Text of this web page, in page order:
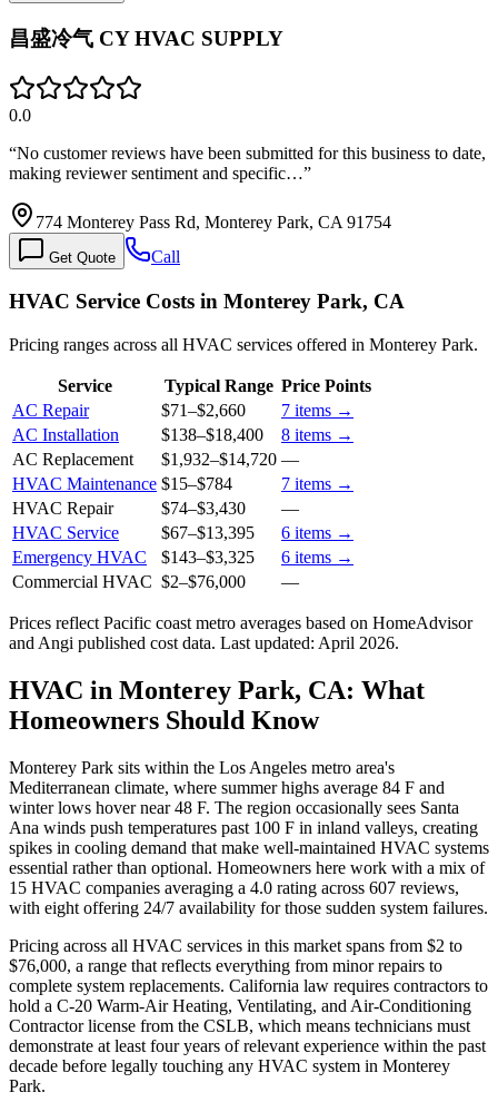
昌盛冷气 CY HVAC SUPPLY
0.0
“No customer reviews have been submitted for this business to date,
making reviewer sentiment and specific…”
774 Monterey Pass Rd, Monterey Park, CA 91754
Get Quote Call
HVAC Service Costs in Monterey Park, CA
Pricing ranges across all HVAC services offered in Monterey Park.
Service Typical Range Price Points
AC Repair
$71–$2,660 7 items →
AC Installation
$138–$18,400 8 items →
AC Replacement
$1,932–$14,720 —
HVAC Maintenance $15–$784 7 items →
HVAC Repair
$74–$3,430
—
HVAC Service
$67–$13,395 6 items →
Emergency HVAC
$143–$3,325 6 items →
Commercial HVAC $2–$76,000 —
Prices reflect Pacific coast metro averages based on HomeAdvisor
and Angi published cost data. Last updated: April 2026.
HVAC in Monterey Park, CA: What
Homeowners Should Know
Monterey Park sits within the Los Angeles metro area's
Mediterranean climate, where summer highs average 84 F and
winter lows hover near 48 F. The region occasionally sees Santa
Ana winds push temperatures past 100 F in inland valleys, creating
spikes in cooling demand that make well-maintained HVAC systems
essential rather than optional. Homeowners here work with a mix of
15 HVAC companies averaging a 4.0 rating across 607 reviews,
with eight offering 24/7 availability for those sudden system failures.
Pricing across all HVAC services in this market spans from $2 to
$76,000, a range that reflects everything from minor repairs to
complete system replacements. California law requires contractors to
hold a C-20 Warm-Air Heating, Ventilating, and Air-Conditioning
Contractor license from the CSLB, which means technicians must
demonstrate at least four years of relevant experience within the past
decade before legally touching any HVAC system in Monterey
Park.